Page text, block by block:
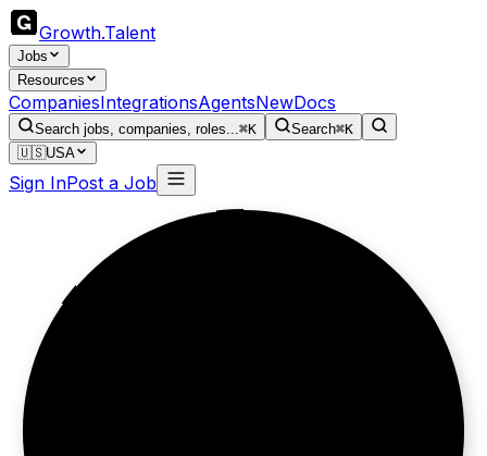
Growth.Talent
Jobs
Resources
CompaniesIntegrationsAgentsNewDocs
Search jobs, companies, roles...⌘K Search⌘K
🇺🇸USA
Sign InPost a Job
Ship websites,